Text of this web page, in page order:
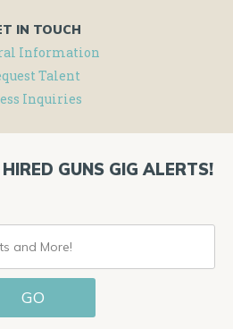
IN TOUCH
Information
Talent
Inquiries
GUNS GIG ALERTS!
ENTER
EMAIL
FOR
GO